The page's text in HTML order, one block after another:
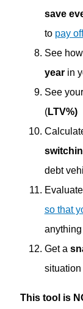
save
to pay
See
yearin
See
(LTV%)
debt
so that
Get a
This tool is